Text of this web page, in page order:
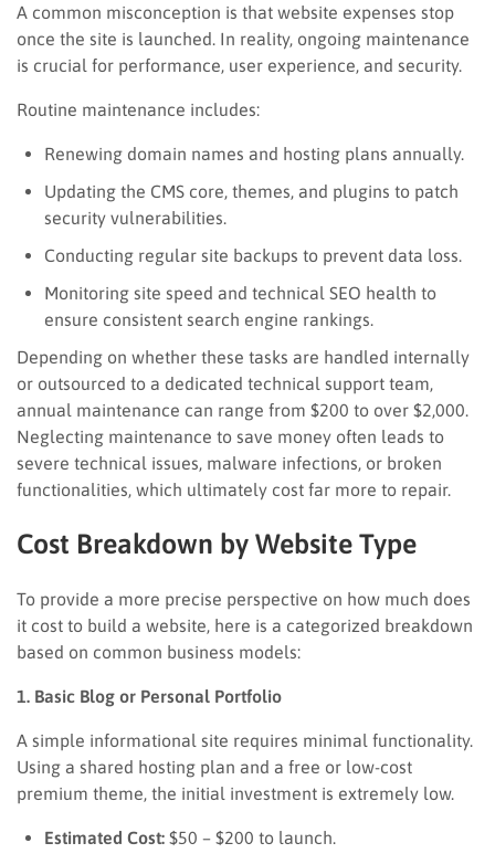
A common misconception is that website expenses stop
once the site is launched. In reality, ongoing maintenance
is crucial for performance, user experience, and security.
Routine maintenance includes:
Renewing domain names and hosting plans annually.
Updating the CMS core, themes, and plugins to patch
security vulnerabilities.
Conducting regular site backups to prevent data loss.
Monitoring site speed and technical SEO health to
ensure consistent search engine rankings.
Depending on whether these tasks are handled internally
or outsourced to a dedicated technical support team,
annual maintenance can range from $200 to over $2,000.
Neglecting maintenance to save money often leads to
severe technical issues, malware infections, or broken
functionalities, which ultimately cost far more to repair.
Cost Breakdown by Website Type
To provide a more precise perspective on how much does
it cost to build a website, here is a categorized breakdown
based on common business models:
1. Basic Blog or Personal Portfolio
A simple informational site requires minimal functionality.
Using a shared hosting plan and a free or low-cost
premium theme, the initial investment is extremely low.
Estimated Cost: $50 – $200 to launch.